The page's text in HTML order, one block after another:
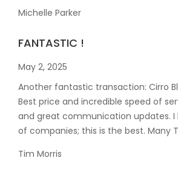
Michelle Parker
FANTASTIC !
May 2, 2025
Another fantastic transaction: Cirro
Best price and incredible speed of
and great communication updates. I
of companies; this is the best. Many
Tim Morris